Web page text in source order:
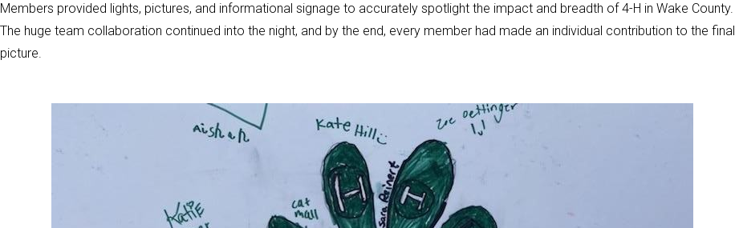
Members provided lights, pictures, and informational signage to accurately spotlight the impact and breadth of 4-H in Wake County.
The huge team collaboration continued into the night, and by the end, every member had made an individual contribution to the final
picture.